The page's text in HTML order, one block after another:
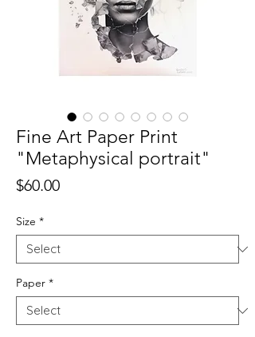
Fine Art Paper Print
"Metaphysical portrait"
$60.00Price
Size *
Paper *